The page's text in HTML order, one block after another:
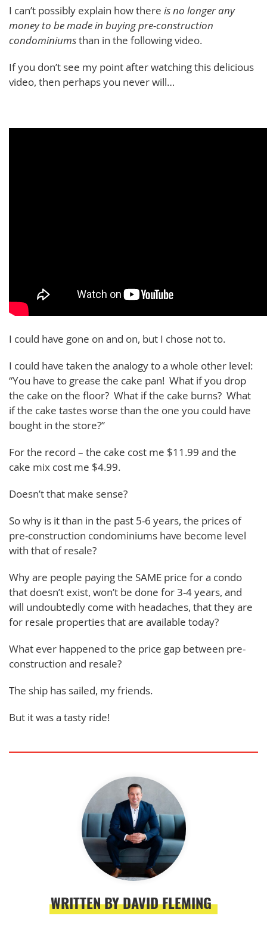
I can’t possibly explain how there is no longer any
money to be made in buying pre-construction
condominiumsthan in the following video.
If you don’t see my point after watching this delicious
video, then perhaps you never will…
I could have gone on and on, but I chose not to.
I could have taken the analogy to a whole other level:
“You have to grease the cake pan! What if you drop
the cake on the floor? What if the cake burns? What
if the cake tastes worse than the one you could have
bought in the store?”
For the record – the cake cost me $11.99 and the
cake mix cost me $4.99.
Doesn’t that make sense?
So why is it than in the past 5-6 years, the prices of
pre-construction condominiums have become level
with that of resale?
Why are people paying the SAME price for a condo
that doesn’t exist, won’t be done for 3-4 years, and
will undoubtedly come with headaches, that they are
for resale properties that are available today?
What ever happened to the price gap between pre-
construction and resale?
The ship has sailed, my friends.
But it was a tasty ride!
WRITTEN BY DAVID FLEMING